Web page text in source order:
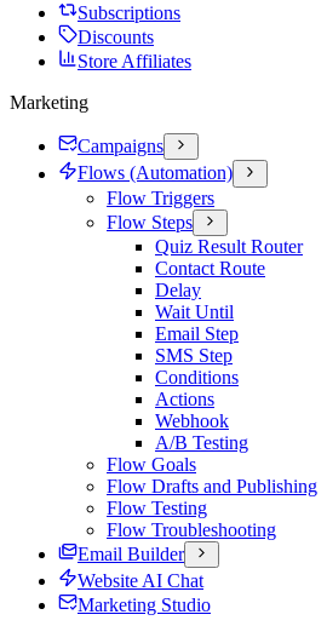
Subscriptions
Discounts
Store Affiliates
Marketing
Campaigns
Flows (Automation)
Flow Triggers
Flow Steps
Quiz Result Router
Contact Route
Delay
Wait Until
Email Step
SMS Step
Conditions
Actions
Webhook
A/B Testing
Flow Goals
Flow Drafts and Publishing
Flow Testing
Flow Troubleshooting
Email Builder
Website AI Chat
Marketing Studio